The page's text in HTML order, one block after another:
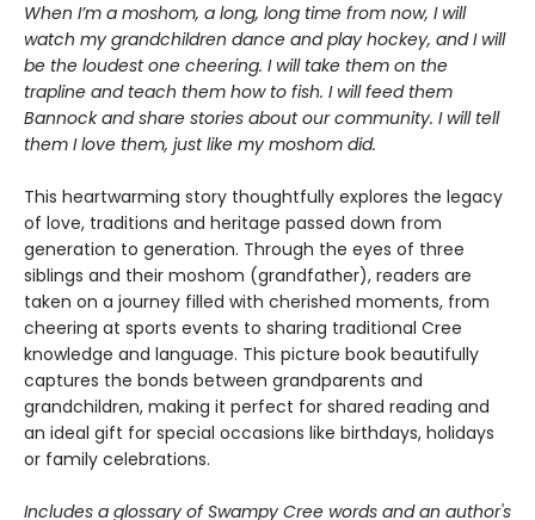
When I’m a moshom, a long, long time from now, I will
watch my grandchildren dance and play hockey, and I will
be the loudest one cheering. I will take them on the
trapline and teach them how to fish. I will feed them
Bannock and share stories about our community. I will tell
them I love them, just like my moshom did.
This heartwarming story thoughtfully explores the legacy
of love, traditions and heritage passed down from
generation to generation. Through the eyes of three
siblings and their moshom (grandfather), readers are
taken on a journey filled with cherished moments, from
cheering at sports events to sharing traditional Cree
knowledge and language. This picture book beautifully
captures the bonds between grandparents and
grandchildren, making it perfect for shared reading and
an ideal gift for special occasions like birthdays, holidays
or family celebrations.
Includes a glossary of Swampy Cree words and an author's